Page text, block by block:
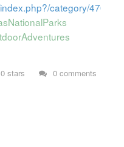
category/470
0 stars 0 comments